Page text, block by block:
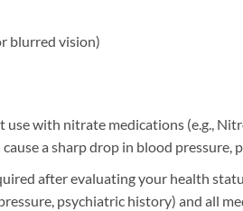
blurred vision)
use with nitrate medications (e.g.,
a sharp drop in blood
after evaluating your health
psychiatric history) and all